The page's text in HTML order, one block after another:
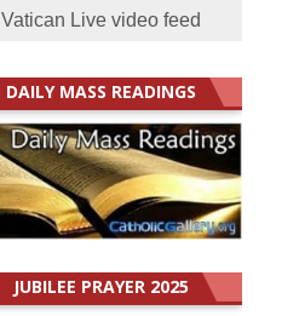
Vatican Live video feed
DAILY MASS READINGS
JUBILEE PRAYER 2025